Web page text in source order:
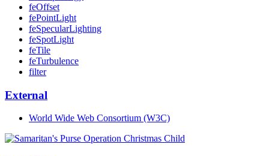
feOffset
fePointLight
feSpecularLighting
feSpotLight
feTile
feTurbulence
filter
External
World Wide Web Consortium (W3C)